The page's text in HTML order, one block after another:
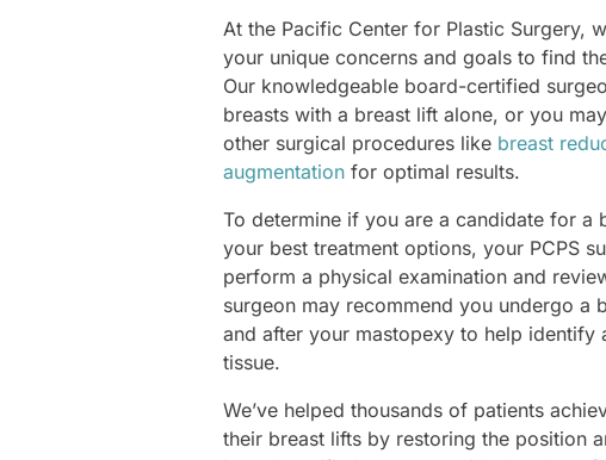
At the Pacific Center for Plastic Surgery,
your unique concerns and goals to find
Our knowledgeable board-certified
breasts with a breast lift alone, or you
other surgical procedures like breast
augmentation for optimal results.
To determine if you are a candidate for a
your best treatment options, your PCPS
perform a physical examination and
surgeon may recommend you undergo a
and after your mastopexy to help identify
tissue.
We’ve helped thousands of patients
their breast lifts by restoring the position